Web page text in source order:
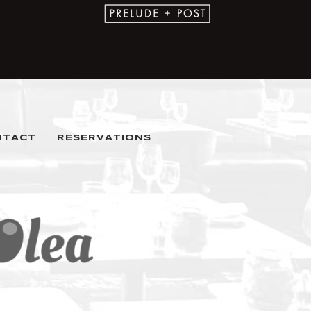
RESERVATIONS